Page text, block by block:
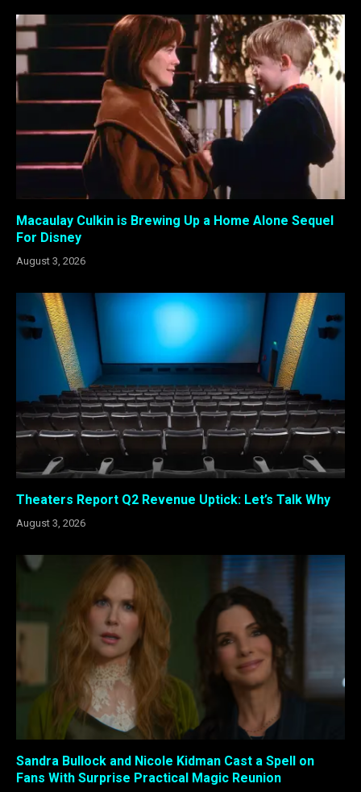
Macaulay Culkin is Brewing Up a Home Alone Sequel
For Disney
August 3, 2026
Theaters Report Q2 Revenue Uptick: Let’s Talk Why
August 3, 2026
Sandra Bullock and Nicole Kidman Cast a Spell on
Fans With Surprise Practical Magic Reunion